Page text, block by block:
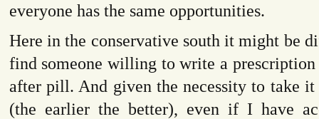
everyone has the same opportunities.
Here in the conservative south it might be
find someone willing to write a
after pill. And given the necessity to take
(the earlier the better), even if I have